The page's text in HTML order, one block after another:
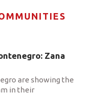
Zana
are showing the
in their